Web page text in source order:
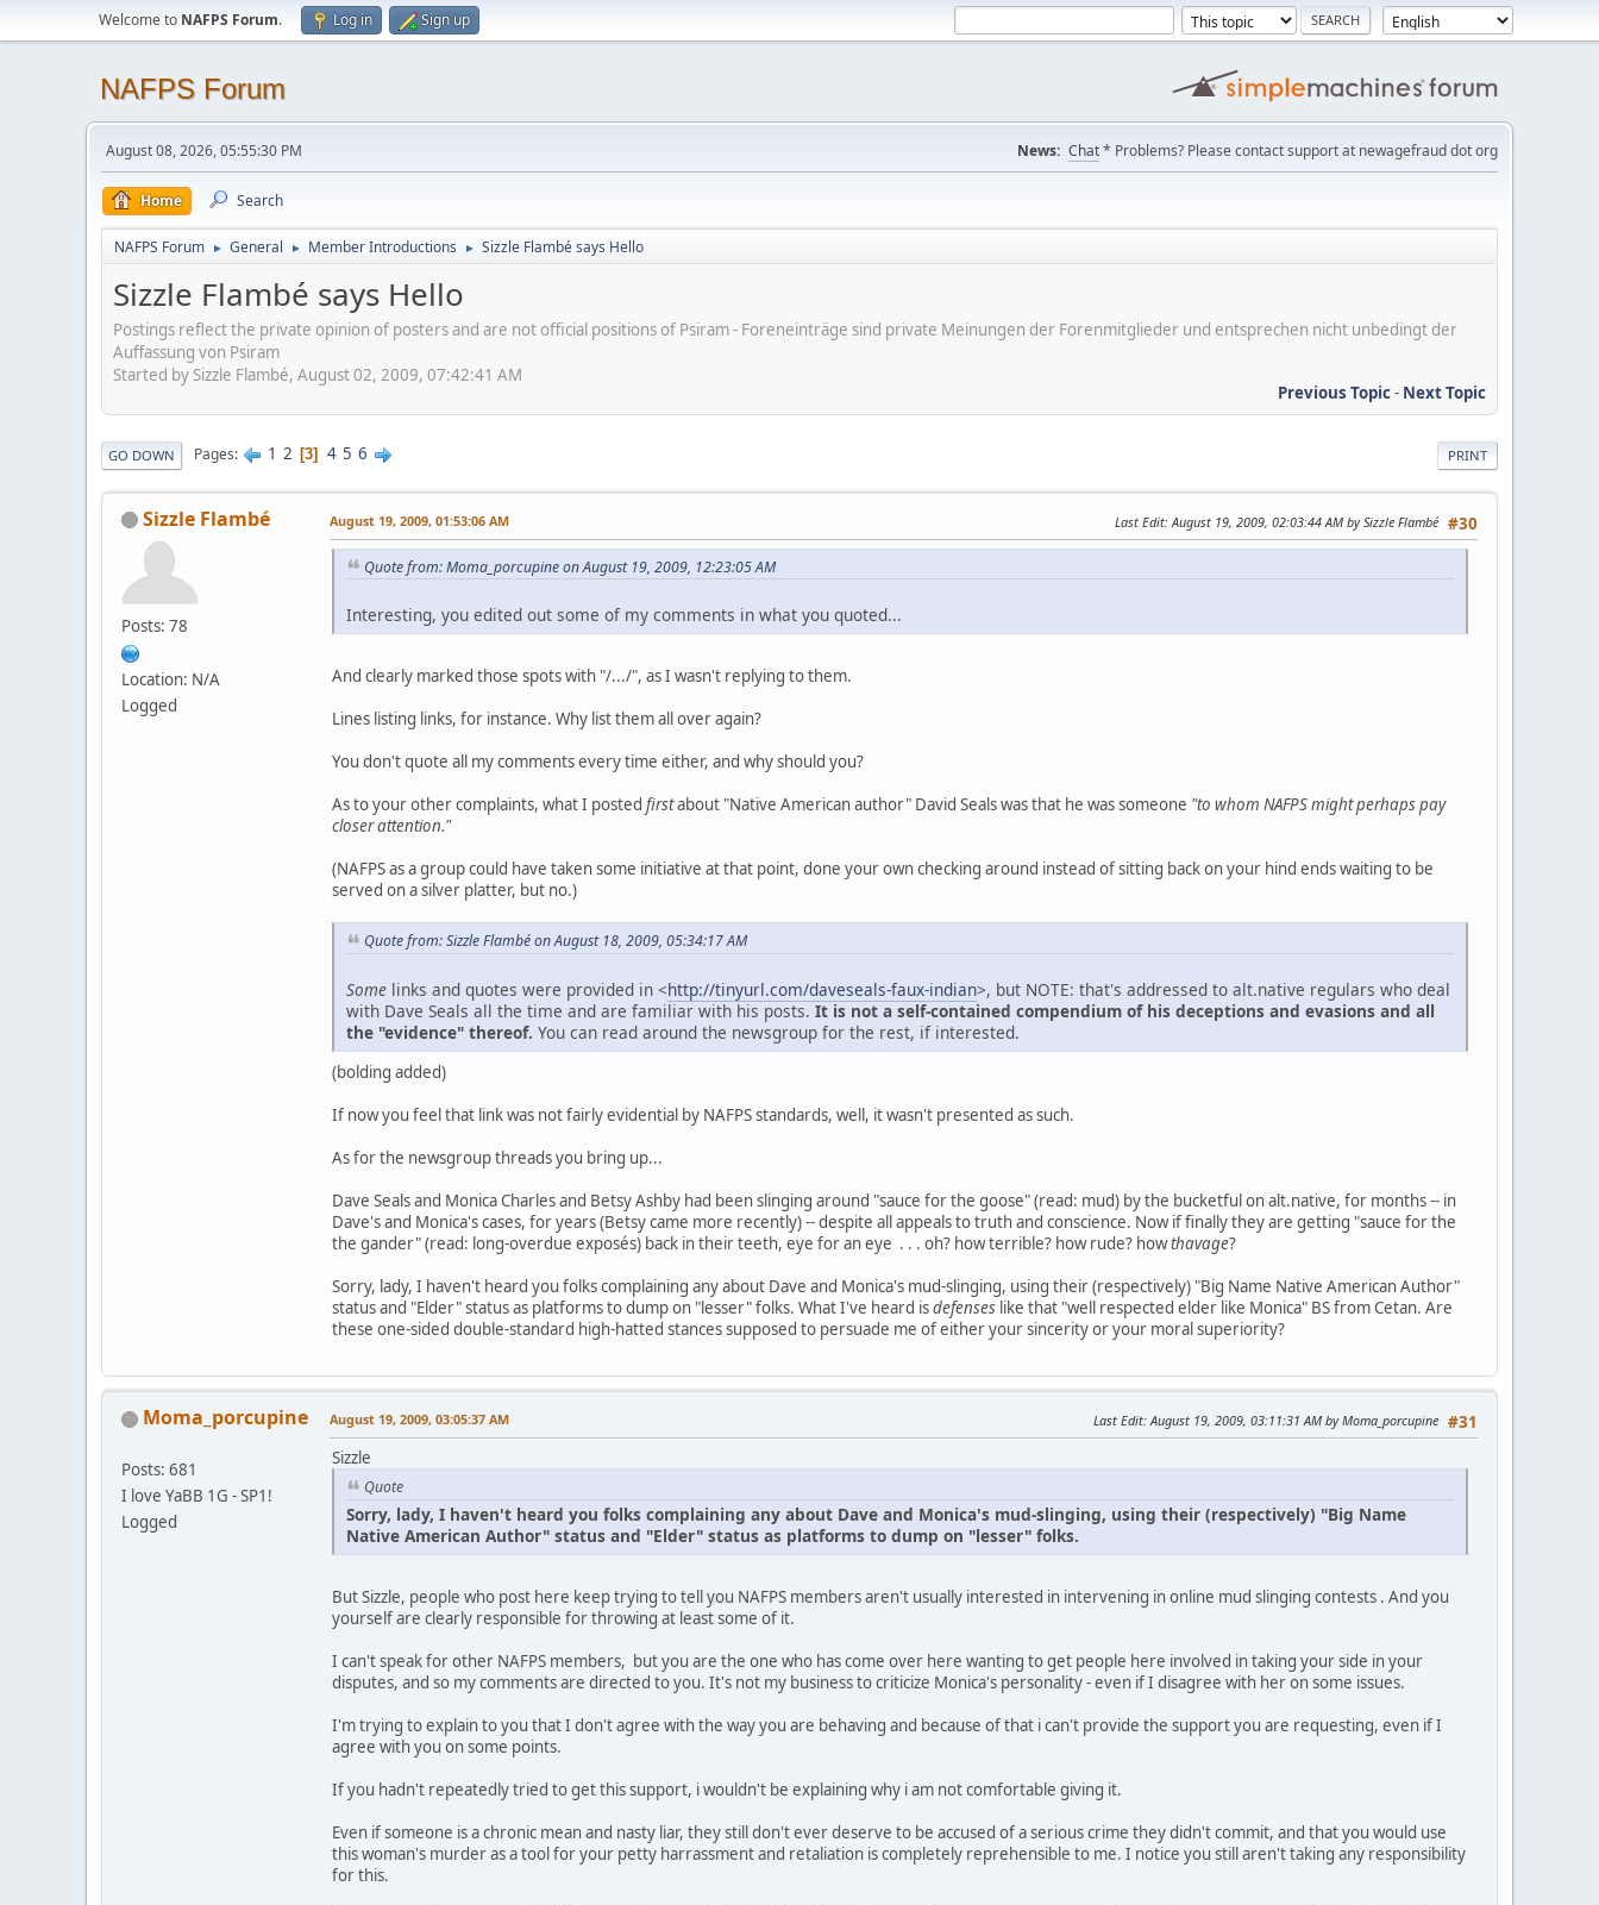
Welcome to NAFPS Forum. Log in Sign up
NAFPS Forum
August 08, 2026, 05:55:30 PM News: Chat* Problems? Please contact support at newagefraud dot org
Home Search
NAFPS Forum ► General ► Member Introductions ► Sizzle Flambé says Hello
Sizzle Flambé says Hello
Postings reflect the private opinion of posters and are not official positions of Psiram - Foreneinträge sind private Meinungen der Forenmitglieder und entsprechen nicht unbedingt der
Auffassung von Psiram
Started by Sizzle Flambé, August 02, 2009, 07:42:41 AM
Previous Topic- Next Topic
PRINT
GO DOWN Pages 1 2 3 4 5 6
Sizzle Flambé
Posts: 78
Location: N/A
Logged
#30
August 19, 2009, 01:53:06 AM Last Edit: August 19, 2009, 02:03:44 AM by Sizzle Flambé
Quote from: Moma_porcupine on August 19, 2009, 12:23:05 AM
Interesting, you edited out some of my comments in what you quoted...
And clearly marked those spots with "/.../", as I wasn't replying to them.
Lines listing links, for instance. Why list them all over again?
You don't quote all my comments every time either, and why should you?
As to your other complaints, what I posted firstabout "Native American author" David Seals was that he was someone "to whom NAFPS might perhaps pay
closer attention."
(NAFPS as a group could have taken some initiative at that point, done your own checking around instead of sitting back on your hind ends waiting to be
served on a silver platter, but no.)
Quote from: Sizzle Flambé on August 18, 2009, 05:34:17 AM
Some links and quotes were provided in <http://tinyurl.com/daveseals-faux-indian>, but NOTE: that's addressed to alt.native regulars who deal
with Dave Seals all the time and are familiar with his posts. It is not a self-contained compendium of his deceptions and evasions and all
the "evidence" thereof. You can read around the newsgroup for the rest, if interested.
(bolding added)
If now you feel that link was not fairly evidential by NAFPS standards, well, it wasn't presented as such.
As for the newsgroup threads you bring up...
Dave Seals and Monica Charles and Betsy Ashby had been slinging around "sauce for the goose" (read: mud) by the bucketful on alt.native, for months -- in
Dave's and Monica's cases, for years (Betsy came more recently) -- despite all appeals to truth and conscience. Now if finally they are getting "sauce for the
the gander" (read: long-overdue exposés) back in their teeth, eye for an eye . . . oh? how terrible? how rude? howthavage?
Sorry, lady, I haven't heard you folks complaining any about Dave and Monica's mud-slinging, using their (respectively) "Big Name Native American Author"
status and "Elder" status as platforms to dump on "lesser" folks. What I've heard isdefenses like that "well respected elder like Monica" BS from Cetan. Are
these one-sided double-standard high-hatted stances supposed to persuade me of either your sincerity or your moral superiority?
Moma_porcupine
Posts: 681
I love YaBB 1G - SP1!
Logged
#31
August 19, 2009, 03:05:37 AM Last Edit: August 19, 2009, 03:11:31 AM by Moma_porcupine
Sizzle
Quote
Sorry, lady, I haven't heard you folks complaining any about Dave and Monica's mud-slinging, using their (respectively) "Big Name
Native American Author" status and "Elder" status as platforms to dump on "lesser" folks.
But Sizzle, people who post here keep trying to tell you NAFPS members aren't usually interested in intervening in online mud slinging contests . And you
yourself are clearly responsible for throwing at least some of it.
I can't speak for other NAFPS members, but you are the one who has come over here wanting to get people here involved in taking your side in your
disputes, and so my comments are directed to you. It's not my business to criticize Monica's personality - even if I disagree with her on some issues.
I'm trying to explain to you that I don't agree with the way you are behaving and because of that i can't provide the support you are requesting, even if I
agree with you on some points.
If you hadn't repeatedly tried to get this support, i wouldn't be explaining why i am not comfortable giving it.
Even if someone is a chronic mean and nasty liar, they still don't ever deserve to be accused of a serious crime they didn't commit, and that you would use
this woman's murder as a tool for your petty harrassment and retaliation is completely reprehensible to me. I notice you still aren't taking any responsibility
for this.